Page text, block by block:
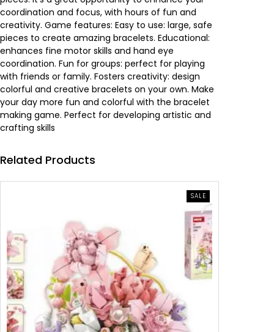
e
w
a
s
:
6
.
0
.
i
s
:
4
4
1
.
د
.
coordination and focus, with hours of fun and
creativity. Game features: Easy to use: large, safe
pieces to create amazing bracelets. Educational:
enhances fine motor skills and hand eye
coordination. Fun for groups: perfect for playing
with friends or family. Fosters creativity: design
colorful and creative bracelets on your own. Make
your day more fun and colorful with the bracelet
making game. Perfect for developing artistic and
crafting skills
Related Products
SALEPRODUCT
ON
SALE